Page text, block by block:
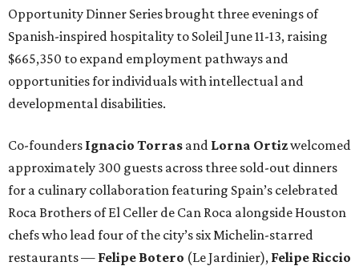
Opportunity Dinner Series brought three evenings of
Spanish-inspired hospitality to Soleil June 11-13, raising
$665,350 to expand employment pathways and
opportunities for individuals with intellectual and
developmental disabilities.
Co-founders Ignacio Torras and Lorna Ortizwelcomed
approximately 300 guests across three sold-out dinners
for a culinary collaboration featuring Spain’s celebrated
Roca Brothers of El Celler de Can Roca alongside Houston
chefs who lead four of the city’s six Michelin-starred
restaurants — Felipe Botero (Le Jardinier), Felipe Riccio